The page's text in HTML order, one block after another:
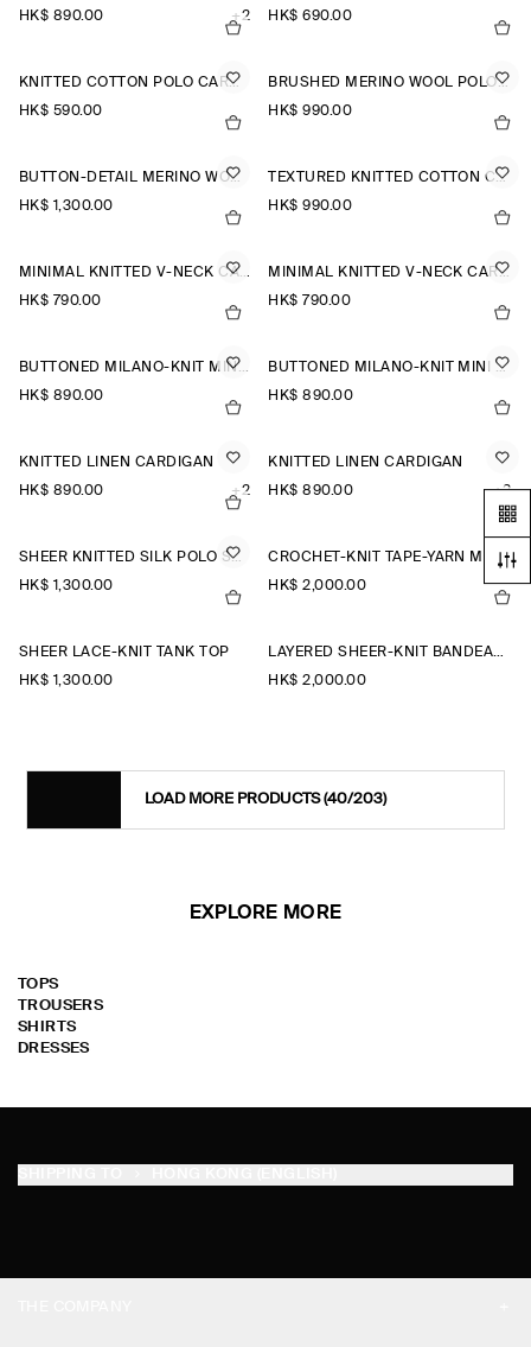
HK$‌ 890.00
+2
HK$‌ 690.00
KNITTED COTTON POLO CARDIGAN
HK$‌ 590.00
BRUSHED MERINO WOOL POLO JUMPER
HK$‌ 990.00
BUTTON-DETAIL MERINO WOOL JUMPER
HK$‌ 1,300.00
TEXTURED KNITTED COTTON CARDIGAN
HK$‌ 990.00
MINIMAL KNITTED V-NECK CARDIGAN
HK$‌ 790.00
MINIMAL KNITTED V-NECK CARDIGAN
HK$‌ 790.00
BUTTONED MILANO-KNIT MINI DRESS
HK$‌ 890.00
BUTTONED MILANO-KNIT MINI DRESS
HK$‌ 890.00
KNITTED LINEN CARDIGAN
HK$‌ 890.00
+2
KNITTED LINEN CARDIGAN
HK$‌ 890.00
+2
SHEER KNITTED SILK POLO SHIRT
HK$‌ 1,300.00
CROCHET-KNIT TAPE-YARN MIDI DRESS
HK$‌ 2,000.00
SHEER LACE-KNIT TANK TOP
HK$‌ 1,300.00
LAYERED SHEER-KNIT BANDEAU MAXI DRESS
HK$‌ 2,000.00
LOAD MORE PRODUCTS(40/203)
EXPLORE MORE
TOPS
TROUSERS
SHIRTS
DRESSES